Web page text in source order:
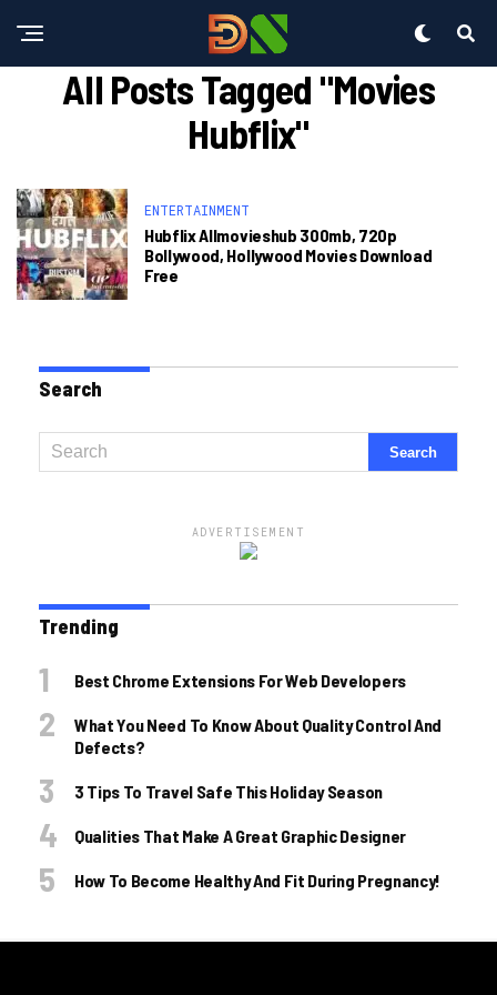
All Posts Tagged "movies
Hubflix"
ENTERTAINMENT
Hubflix Allmovieshub 300mb, 720p
Bollywood, Hollywood Movies Download
Free
Search
ADVERTISEMENT
Trending
Best Chrome Extensions For Web Developers
What You Need To Know About Quality Control And
Defects?
3 Tips To Travel Safe This Holiday Season
Qualities That Make A Great Graphic Designer
How To Become Healthy And Fit During Pregnancy!